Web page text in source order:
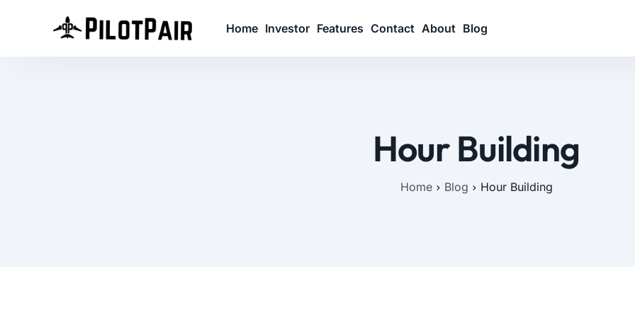
Home Investor Features Contact About Blog
Hour Building
Home Blog Hour Building